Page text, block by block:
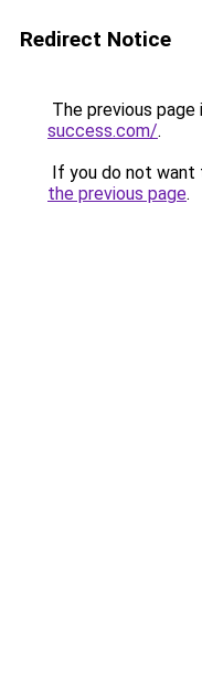
Redirect Notice
The previous
success.com/.
If you do not want
the previous page.